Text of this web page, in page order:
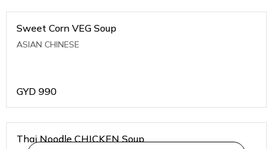
Sweet Corn VEG Soup
ASIAN CHINESE
GYD 990
Thai Noodle CHICKEN Soup